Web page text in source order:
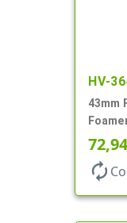
HV-
43mm
5/16"
autorenew